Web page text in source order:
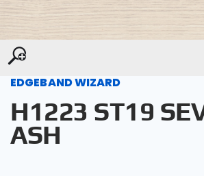
EDGEBAND WIZARD
H1223 ST19
ASH